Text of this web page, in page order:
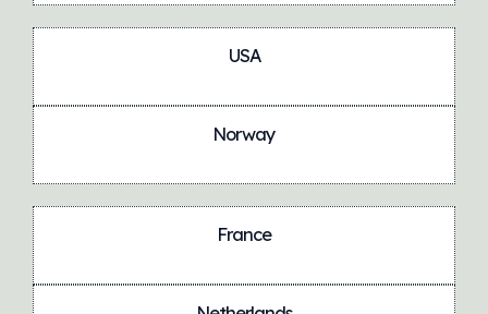
USA
Norway
France